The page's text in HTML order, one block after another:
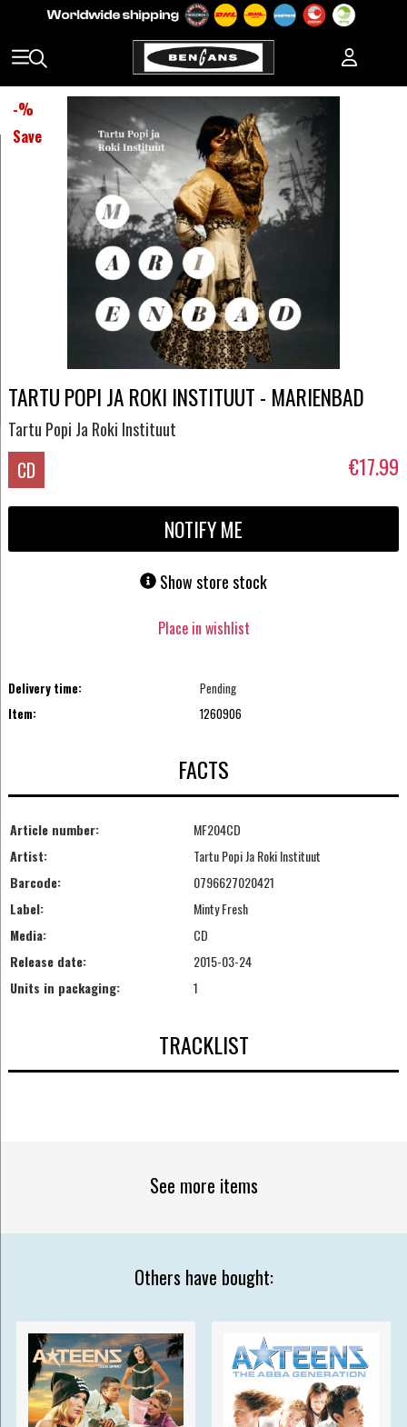
-%
Save
TARTU POPI JA ROKI INSTITUUT - MARIENBAD
Tartu Popi Ja Roki Instituut
CD €17.99
NOTIFY ME
Show store stock
Place in wishlist
Delivery time:
Pending
Item:
1260906
FACTS
Article number:
MF204CD
Artist:
Tartu Popi Ja Roki Instituut
Barcode:
0796627020421
Label:
Minty Fresh
Media:
CD
Release date:
2015-03-24
Units in packaging:
1
TRACKLIST
See more items
Others have bought: